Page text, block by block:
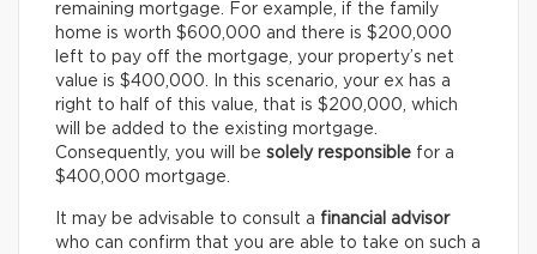
remaining mortgage. For example, if the family
home is worth $600,000 and there is $200,000
left to pay off the mortgage, your property’s net
value is $400,000. In this scenario, your ex has a
right to half of this value, that is $200,000, which
will be added to the existing mortgage.
Consequently, you will be solely responsible for a
$400,000 mortgage.
It may be advisable to consult a financial advisor
who can confirm that you are able to take on such a